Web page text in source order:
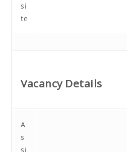
si
te
Vacancy Details
A
s
si